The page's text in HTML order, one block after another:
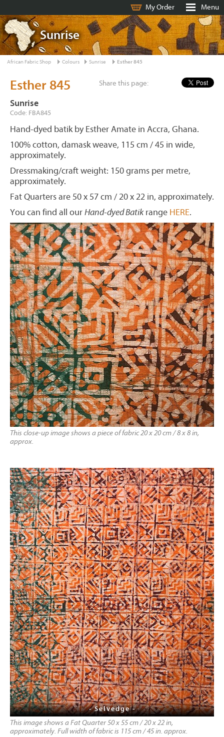
My Order Menu
Sunrise
African Fabric Shop Colours Sunrise Esther 845
Share this page:
Esther 845
Sunrise
Code: FBA845
Hand-dyed batik by Esther Amate in Accra, Ghana.
100% cotton, damask weave, 115 cm / 45 in wide,
approximately.
Dressmaking/craft weight: 150 grams per metre,
approximately.
Fat Quarters are 50 x 57 cm / 20 x 22 in, approximately.
You can find all ourHand-dyed Batikrange HERE.
This close-up image shows a piece of fabric 20 x 20 cm / 8 x 8 in,
approx.
- Selvedge -
This image shows a Fat Quarter 50 x 55 cm / 20 x 22 in,
approximately. Full width of fabric is 115 cm / 45 in. approx.